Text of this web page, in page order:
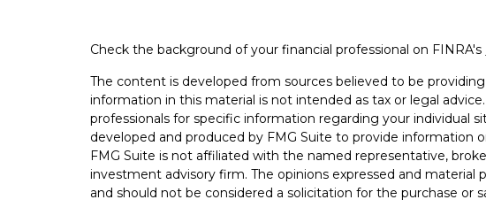
Check the background of your financial professional on FINRA's
The content is developed from sources believed to be
information in this material is not intended as tax or legal
professionals for specific information regarding your individual
developed and produced by FMG Suite to provide information
FMG Suite is not affiliated with the named representative,
investment advisory firm. The opinions expressed and material
and should not be considered a solicitation for the purchase or